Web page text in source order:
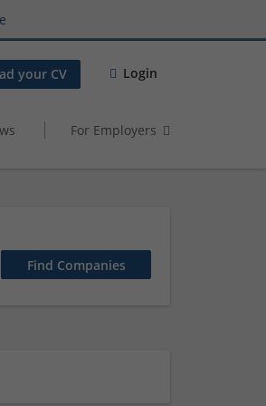
your CV Login
For Employers